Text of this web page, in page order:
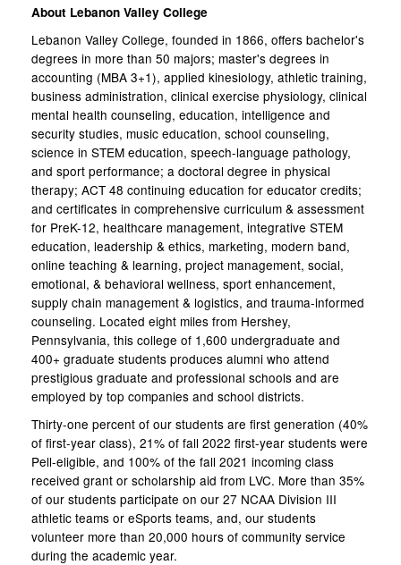
About Lebanon Valley College
Lebanon Valley College, founded in 1866, offers bachelor's
degrees in more than 50 majors; master's degrees in
accounting (MBA 3+1), applied kinesiology, athletic training,
business administration, clinical exercise physiology, clinical
mental health counseling, education, intelligence and
security studies, music education, school counseling,
science in STEM education, speech-language pathology,
and sport performance; a doctoral degree in physical
therapy; ACT 48 continuing education for educator credits;
and certificates in comprehensive curriculum & assessment
for PreK-12, healthcare management, integrative STEM
education, leadership & ethics, marketing, modern band,
online teaching & learning, project management, social,
emotional, & behavioral wellness, sport enhancement,
supply chain management & logistics, and trauma-informed
counseling. Located eight miles from Hershey,
Pennsylvania, this college of 1,600 undergraduate and
400+ graduate students produces alumni who attend
prestigious graduate and professional schools and are
employed by top companies and school districts.
Thirty-one percent of our students are first generation (40%
of first-year class), 21% of fall 2022 first-year students were
Pell-eligible, and 100% of the fall 2021 incoming class
received grant or scholarship aid from LVC. More than 35%
of our students participate on our 27 NCAA Division III
athletic teams or eSports teams, and, our students
volunteer more than 20,000 hours of community service
during the academic year.